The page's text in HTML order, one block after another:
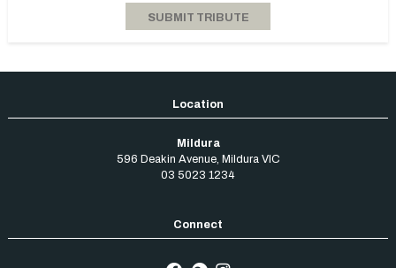
Mildura
596 Deakin Avenue, Mildura VIC
03 5023 1234